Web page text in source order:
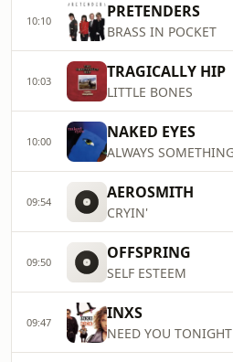
10:10 PRETENDERS
BRASS IN POCKET
10:03 TRAGICALLY HIP
LITTLE BONES
10:00 NAKED EYES
09:54 AEROSMITH
CRYIN'
09:50 OFFSPRING
SELF ESTEEM
09:47 INXS
NEED YOU TONIGHT